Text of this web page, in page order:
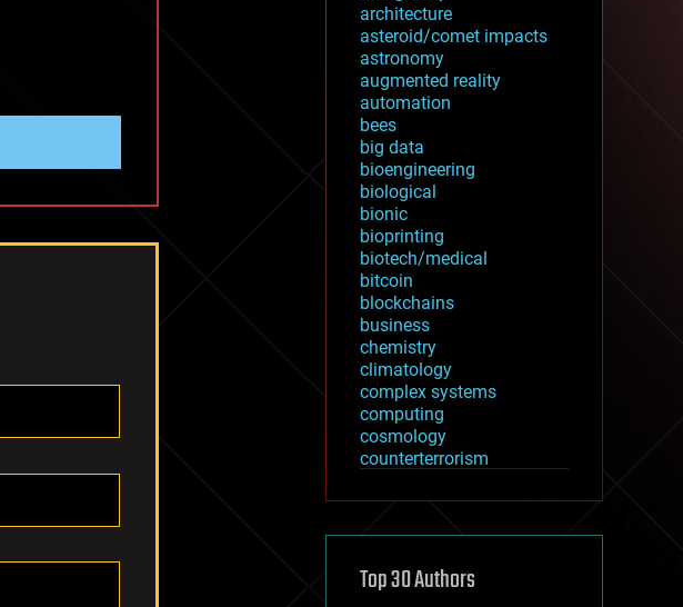
architecture
asteroid/comet impacts
astronomy
augmented reality
automation
bees
big data
bioengineering
biological
bionic
bioprinting
biotech/medical
bitcoin
blockchains
business
chemistry
climatology
complex systems
computing
cosmology
counterterrorism
cryptocurrencies
defense
disruptive technology
Top 30 Authors